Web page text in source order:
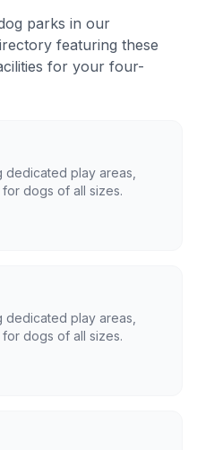
parks in our
featuring these
for your four-
play areas,
dogs of all sizes.
play areas,
dogs of all sizes.